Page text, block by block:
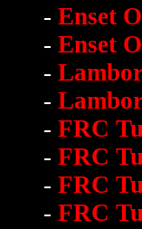
- Enset
- Enset
-
-
- FRC
- FRC
- FRC
- FRC